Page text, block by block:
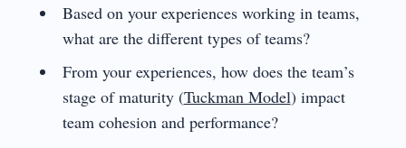
Based on your experiences working in teams,
what are the different types of teams?
From your experiences, how does the team’s
stage of maturity (Tuckman Model) impact
team cohesion and performance?